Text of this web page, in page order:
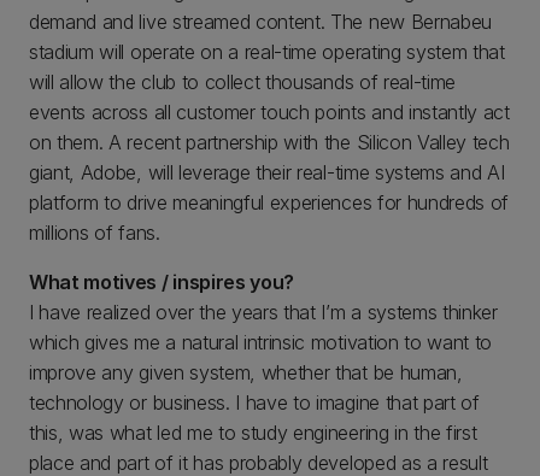
demand and live streamed content. The new Bernabeu
stadium will operate on a real-time operating system that
will allow the club to collect thousands of real-time
events across all customer touch points and instantly act
on them. A recent partnership with the Silicon Valley tech
giant, Adobe, will leverage their real-time systems and AI
platform to drive meaningful experiences for hundreds of
millions of fans.
What motives / inspires you?
I have realized over the years that I’m a systems thinker
which gives me a natural intrinsic motivation to want to
improve any given system, whether that be human,
technology or business. I have to imagine that part of
this, was what led me to study engineering in the first
place and part of it has probably developed as a result